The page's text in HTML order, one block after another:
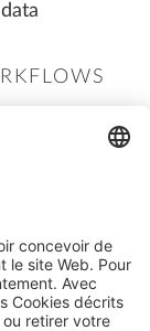
expanded
structure
', better
and other